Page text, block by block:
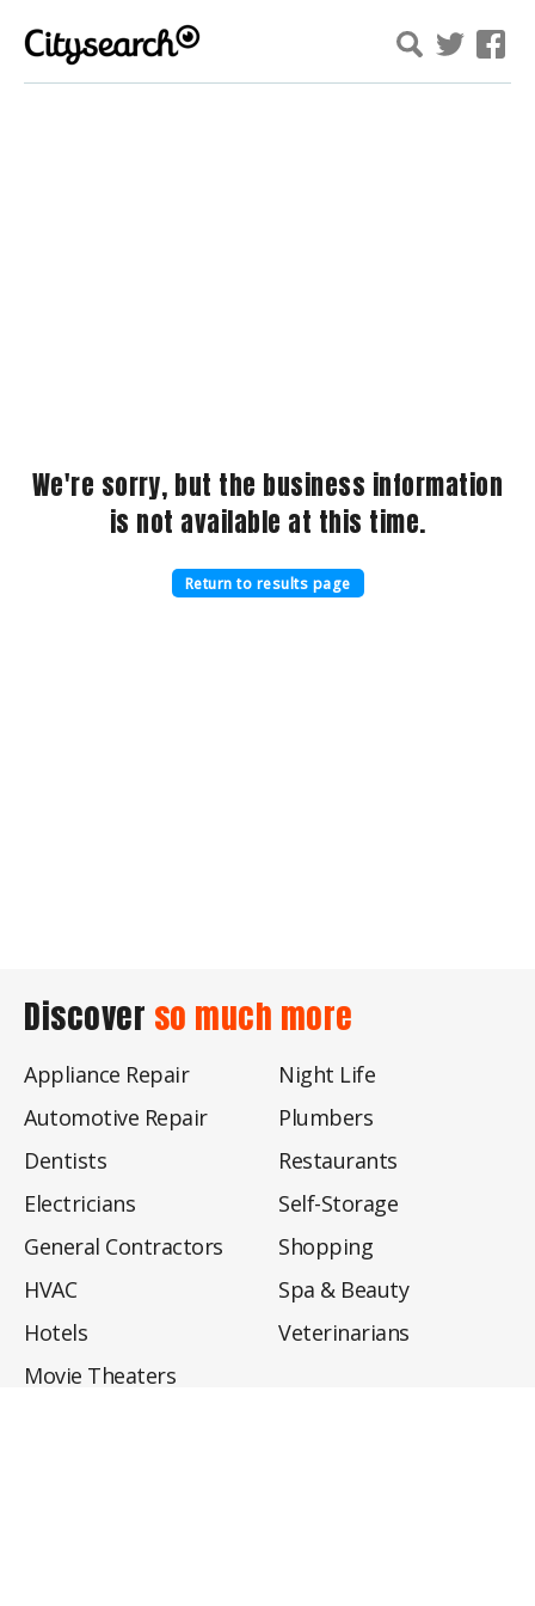
We're sorry, but the business information
is not available at this time.
Return to results page
Discover so much more
Appliance Repair
Automotive Repair
Dentists
Electricians
General Contractors
HVAC
Hotels
Movie Theaters
Night Life
Plumbers
Restaurants
Self-Storage
Shopping
Spa & Beauty
Veterinarians